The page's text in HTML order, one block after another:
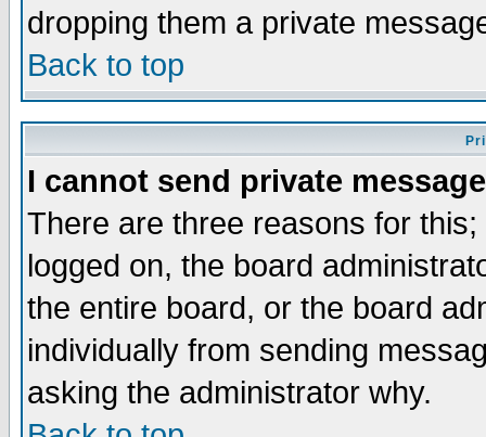
dropping them a private
Back to top
I cannot send private
There are three reasons for
logged on, the board
the entire board, or the board
individually from sending
asking the administrator why.